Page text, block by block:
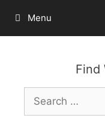
content
Menu
Find
Search
for: